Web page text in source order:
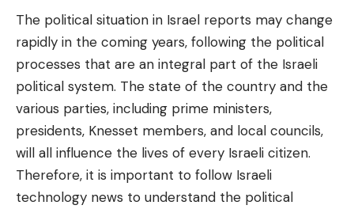
The political situation in Israel reports may change
rapidly in the coming years, following the political
processes that are an integral part of the Israeli
political system. The state of the country and the
various parties, including prime ministers,
presidents, Knesset members, and local councils,
will all influence the lives of every Israeli citizen.
Therefore, it is important to follow Israeli
technology news to understand the political